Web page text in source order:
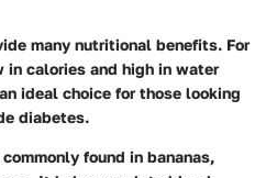
many nutritional benefits. For
in calories and high in water
ideal choice for those looking
diabetes.
found in bananas,